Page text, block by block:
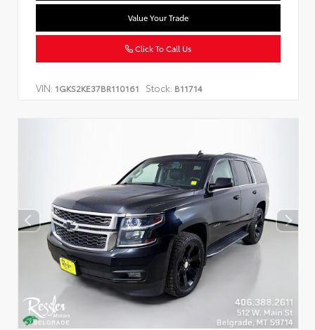
Value Your Trade
Click To Call Us
VIN: 1GKS2KE37BR110161 Stock: B11714